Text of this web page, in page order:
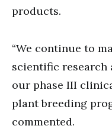
products.
“We continue to
scientific research
our phase III
plant breeding
commented.